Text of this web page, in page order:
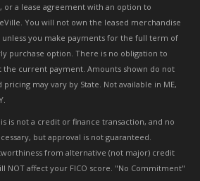
a lease agreement with an option to
You will not own the leased merchandise
you make payments for the full term of
purchase option. There is no obligation to
the current payment. Amounts shown do not
may vary by State. Not available in ME,
is not a credit or finance transaction, and no
but approval is not guaranteed.
from alternative (not major) credit
NOT affect your FICO score. "No Commitment"